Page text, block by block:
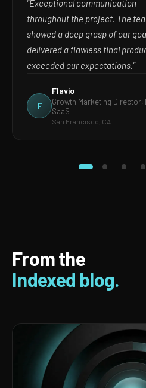
"Exceptional communication
throughout the project. The
showed a deep grasp of our
delivered a flawless final
exceeded our expectations."
F
Flavio
Growth Marketing Director,
SaaS
San Francisco, CA
From the
Indexed blog.